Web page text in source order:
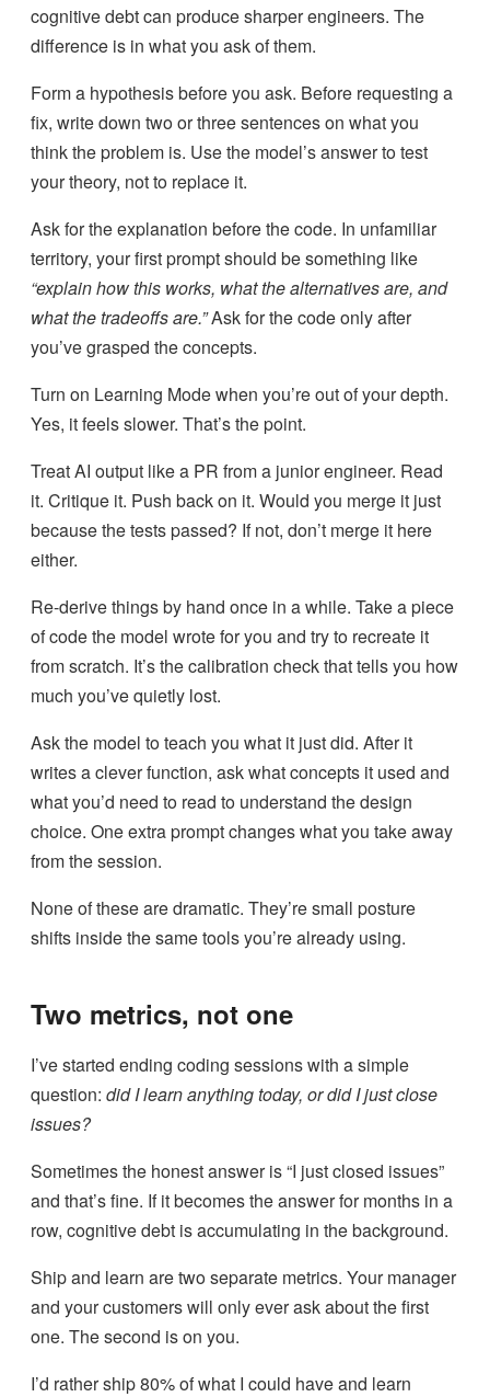
cognitive debt can produce sharper engineers. The
difference is in what you ask of them.
Form a hypothesis before you ask. Before requesting a
fix, write down two or three sentences on what you
think the problem is. Use the model’s answer to test
your theory, not to replace it.
Ask for the explanation before the code. In unfamiliar
territory, your first prompt should be something like
“explain how this works, what the alternatives are, and
what the tradeoffs are.”Ask for the code only after
you’ve grasped the concepts.
Turn on Learning Mode when you’re out of your depth.
Yes, it feels slower. That’s the point.
Treat AI output like a PR from a junior engineer. Read
it. Critique it. Push back on it. Would you merge it just
because the tests passed? If not, don’t merge it here
either.
Re-derive things by hand once in a while. Take a piece
of code the model wrote for you and try to recreate it
from scratch. It’s the calibration check that tells you how
much you’ve quietly lost.
Ask the model to teach you what it just did. After it
writes a clever function, ask what concepts it used and
what you’d need to read to understand the design
choice. One extra prompt changes what you take away
from the session.
None of these are dramatic. They’re small posture
shifts inside the same tools you’re already using.
Two metrics, not one
I’ve started ending coding sessions with a simple
question: did I learn anything today, or did I just close
issues?
Sometimes the honest answer is “I just closed issues”
and that’s fine. If it becomes the answer for months in a
row, cognitive debt is accumulating in the background.
Ship and learn are two separate metrics. Your manager
and your customers will only ever ask about the first
one. The second is on you.
I’d rather ship 80% of what I could have and learn